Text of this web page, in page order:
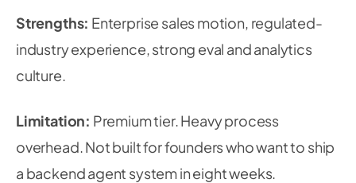
Strengths: Enterprise sales motion, regulated-
industry experience, strong eval and analytics
culture.
Limitation: Premium tier. Heavy process
overhead. Not built for founders who want to ship
a backend agent system in eight weeks.